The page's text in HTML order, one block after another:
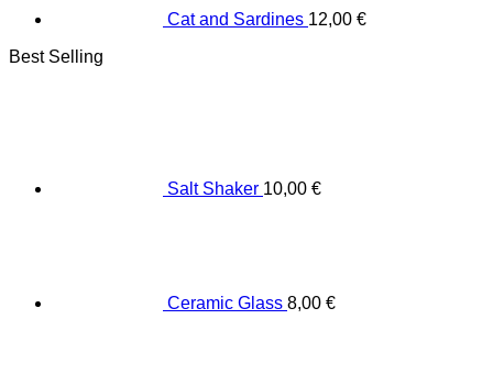
Cat and Sardines 12,00 €
Best Selling
Salt Shaker 10,00 €
Ceramic Glass 8,00 €